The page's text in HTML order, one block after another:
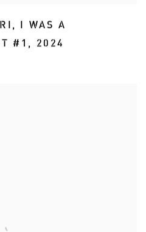
, I WAS A
#1 , 2024